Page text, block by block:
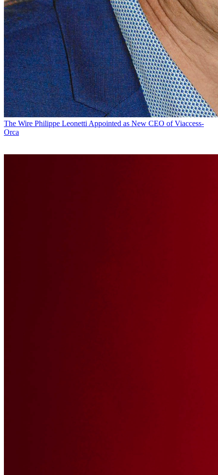
The Wire Philippe Leonetti Appointed as New CEO of Viaccess-
Orca